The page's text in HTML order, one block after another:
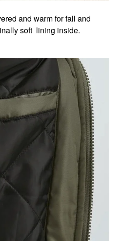
and warm for fall and
soft lining inside.